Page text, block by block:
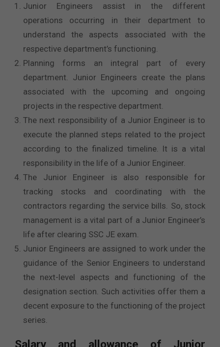
Junior Engineers assist in the different
operations occurring in their department to
understand the aspects associated with the
respective department’s functioning.
Planning forms an integral part of every
department. Junior Engineers create the plans
associated with the upcoming and ongoing
projects in the respective department.
The next responsibility of a Junior Engineer is to
execute the planned steps related to the project
according to the finalized timeline. It is a vital
responsibility in the life of a Junior Engineer.
The Junior Engineer is also responsible for
tracking stocks and coordinating with the
contractors regarding the service bills. So, stock
management is a vital part of a Junior Engineer’s
life after clearing SSC JE exam.
Junior Engineers are assigned to work under the
guidance of the Senior Engineers to understand
the next-level aspects and functioning of the
designation section. Such activities offer them a
decent exposure to the functioning of the project
series.
Salary and allowance of Junior